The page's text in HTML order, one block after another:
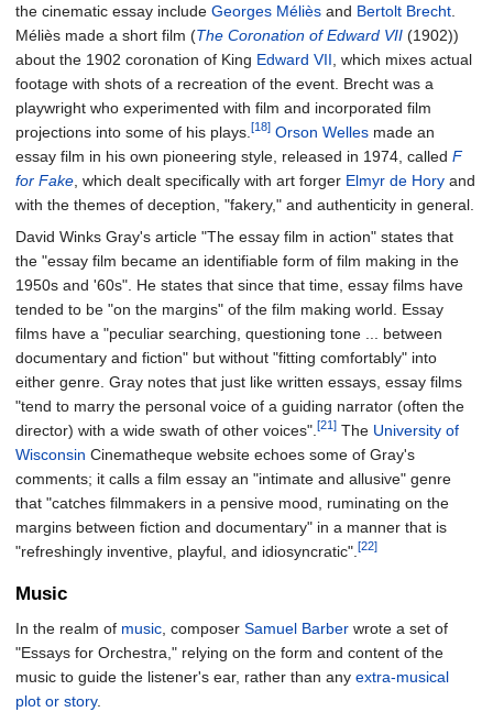
the cinematic essay include Georges Méliès and Bertolt Brecht
Méliès made a short film (The Coronation of Edward VII (1902))
about the 1902 coronation of King Edward VII , which mixes actual
footage with shots of a recreation of the event. Brecht was a
playwright who experimented with film and incorporated film
projections into some of his plays. [18] Orson Welles made an
essay film in his own pioneering style, released in 1974, called F
for Fake , which dealt specifically with art forger Elmyr de Hory and
with the themes of deception, "fakery," and authenticity in general.
David Winks Gray's article "The essay film in action" states that
the "essay film became an identifiable form of film making in the
1950s and '60s". He states that since that time, essay films have
tended to be "on the margins" of the film making world. Essay
films have a "peculiar searching, questioning tone ... between
documentary and fiction" but without "fitting comfortably" into
either genre. Gray notes that just like written essays, essay films
"tend to marry the personal voice of a guiding narrator (often the
director) with a wide swath of other voices". [21] The University of
Wisconsin Cinematheque website echoes some of Gray's
comments; it calls a film essay an "intimate and allusive" genre
that "catches filmmakers in a pensive mood, ruminating on the
margins between fiction and documentary" in a manner that is
"refreshingly inventive, playful, and idiosyncratic". [22]
Music
In the realm of music , composer Samuel Barber wrote a set of
"Essays for Orchestra," relying on the form and content of the
music to guide the listener's ear, rather than any extra-musical
plot or story.